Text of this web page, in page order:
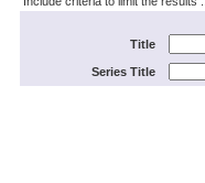
Title
Series Title